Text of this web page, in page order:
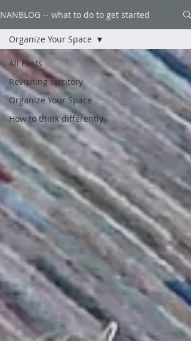
NANBLOG -- what to do to get started
All Posts
Revisiting territory
Organize Your Space
How to think differently
Organize Your Space